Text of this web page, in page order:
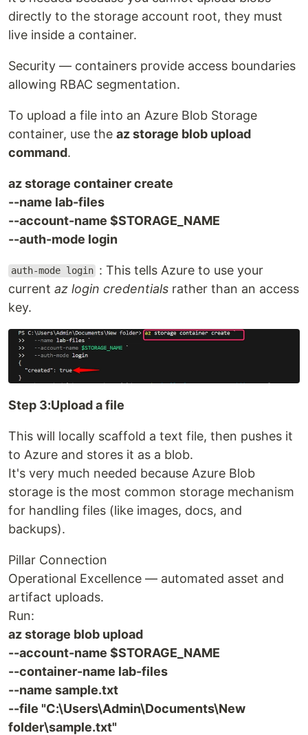
directly to the storage account root, they must
live inside a container.
Security — containers provide access boundaries
allowing RBAC segmentation.
To upload a file into an Azure Blob Storage
container, use the az storage blob upload
command.
az storage container create
--name lab-files
--account-name $STORAGE_NAME
--auth-mode login
auth-mode login : This tells Azure to use your
current az login credentials rather than an access
key.
Step 3:Upload a file
This will locally scaffold a text file, then pushes it
to Azure and stores it as a blob.
It's very much needed because Azure Blob
storage is the most common storage mechanism
for handling files (like images, docs, and
backups).
Pillar Connection
Operational Excellence — automated asset and
artifact uploads.
Run:
az storage blob upload
--account-name $STORAGE_NAME
--container-name lab-files
--name sample.txt
--file "C:\Users\Admin\Documents\New
folder\sample.txt"